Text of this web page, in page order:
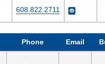
608.822.2711
Phone Email